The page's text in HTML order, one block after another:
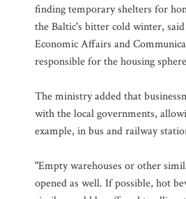
finding temporary shelters for
the Baltic's bitter cold winter,
Economic Affairs and
responsible for the housing
The ministry added that
with the local governments,
example, in bus and railway
"Empty warehouses or other
opened as well. If possible, hot